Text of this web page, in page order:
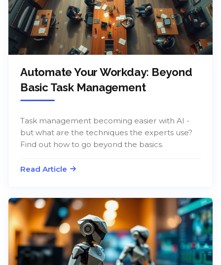
Automate Your Workday: Beyond
Basic Task Management
Task management becoming easier with AI -
but what are the techniques the experts use?
Find out how to go beyond the basics.
Read Article